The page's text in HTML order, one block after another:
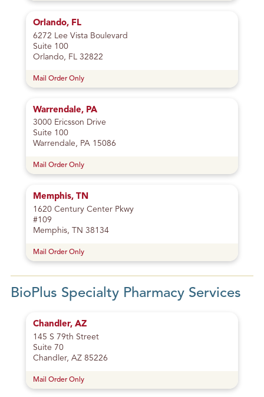
Orlando, FL
6272 Lee Vista Boulevard
Suite 100
Orlando, FL 32822
Mail Order Only
Warrendale, PA
3000 Ericsson Drive
Suite 100
Warrendale, PA 15086
Mail Order Only
Memphis, TN
1620 Century Center Pkwy
#109
Memphis, TN 38134
Mail Order Only
BioPlus Specialty Pharmacy Services
Chandler, AZ
145 S 79th Street
Suite 70
Chandler, AZ 85226
Mail Order Only